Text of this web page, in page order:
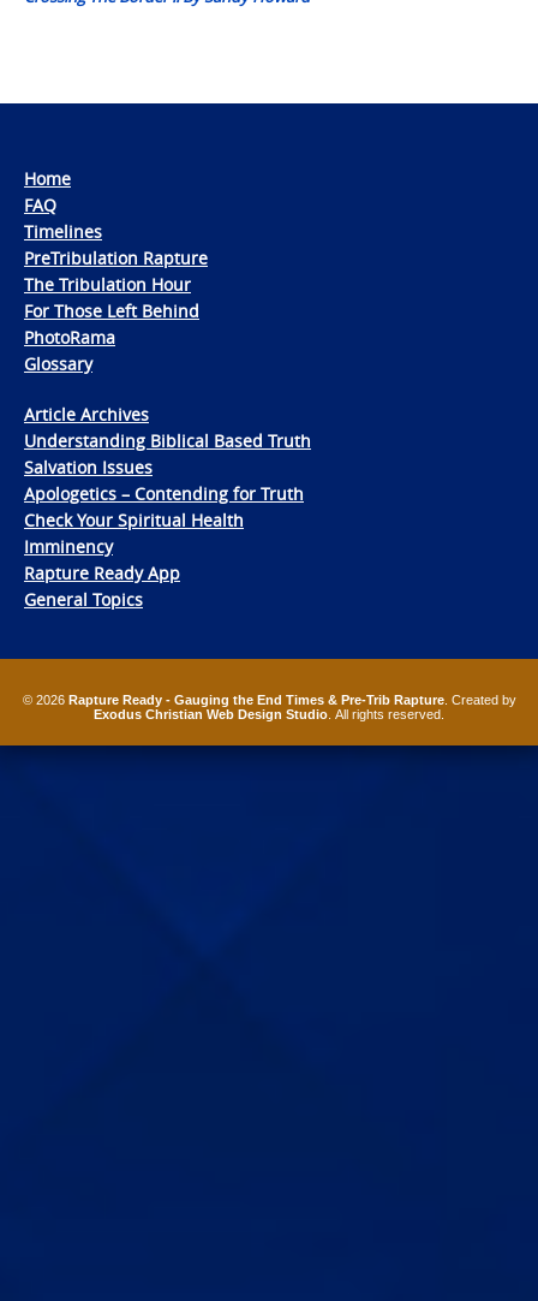
Home
FAQ
Timelines
PreTribulation Rapture
The Tribulation Hour
For Those Left Behind
PhotoRama
Glossary
Article Archives
Understanding Biblical Based Truth
Salvation Issues
Apologetics – Contending for Truth
Check Your Spiritual Health
Imminency
Rapture Ready App
General Topics
© 2026 Rapture Ready - Gauging the End Times & Pre-Trib Rapture. Created by
Exodus Christian Web Design Studio . All rights reserved.